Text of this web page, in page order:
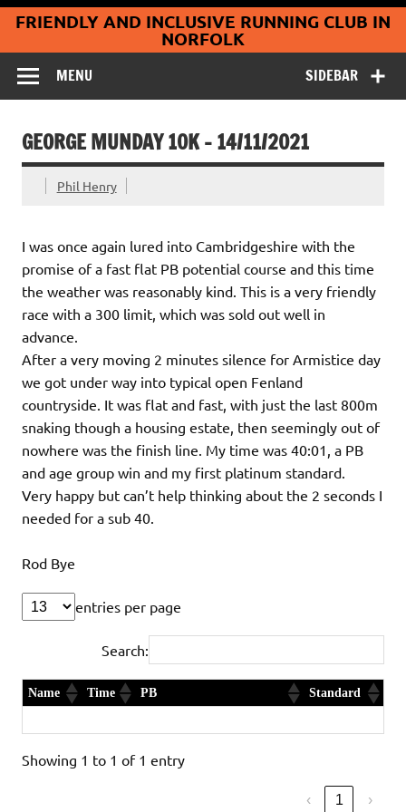
Skip
Coltishall
Jaguars Running
Club
FRIENDLY AND INCLUSIVE RUNNING CLUB IN
NORFOLK
SIDEBAR
MENU
GEORGE MUNDAY 10K – 14/11/2021
Phil Henry
I was once again lured into Cambridgeshire with the
promise of a fast flat PB potential course and this time
the weather was reasonably kind. This is a very friendly
race with a 300 limit, which was sold out well in
advance.
After a very moving 2 minutes silence for Armistice day
we got under way into typical open Fenland
countryside. It was flat and fast, with just the last 800m
snaking though a housing estate, then seemingly out of
nowhere was the finish line. My time was 40:01, a PB
and age group win and my first platinum standard.
Very happy but can’t help thinking about the 2 seconds I
needed for a sub 40.
Rod Bye
entries per page
Search:
Name Time PB
Standard
Showing 1 to 1 of 1 entry
‹ 1 ›